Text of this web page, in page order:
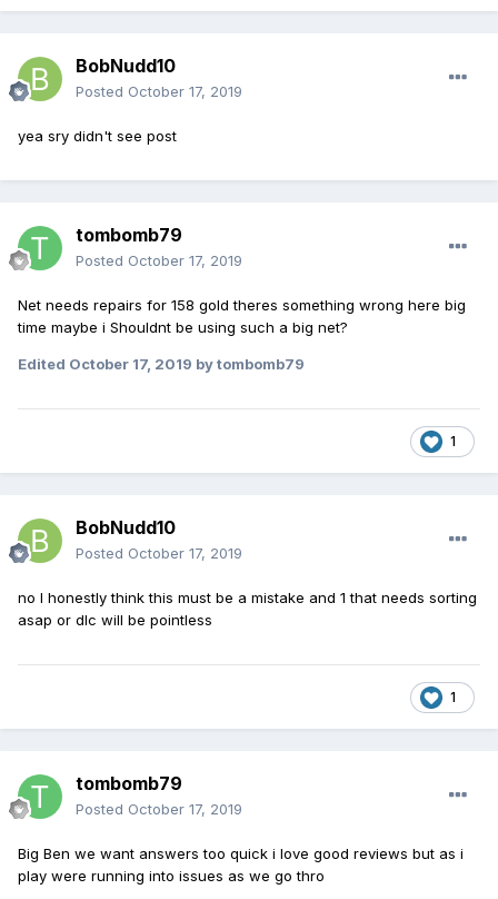
BobNudd10
Posted October 17, 2019
yea sry didn't see post
tombomb79
Posted October 17, 2019
Net needs repairs for 158 gold theres something wrong here big
time maybe i Shouldnt be using such a big net?
Edited October 17, 2019 by tombomb79
1
BobNudd10
Posted October 17, 2019
no I honestly think this must be a mistake and 1 that needs sorting
asap or dlc will be pointless
1
tombomb79
Posted October 17, 2019
Big Ben we want answers too quick i love good reviews but as i
play were running into issues as we go thro